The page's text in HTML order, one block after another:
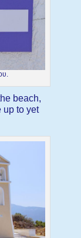
beach,
up to yet